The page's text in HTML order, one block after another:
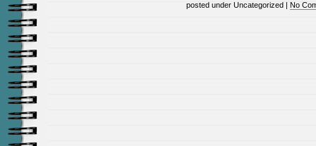
posted under Uncategorized | No